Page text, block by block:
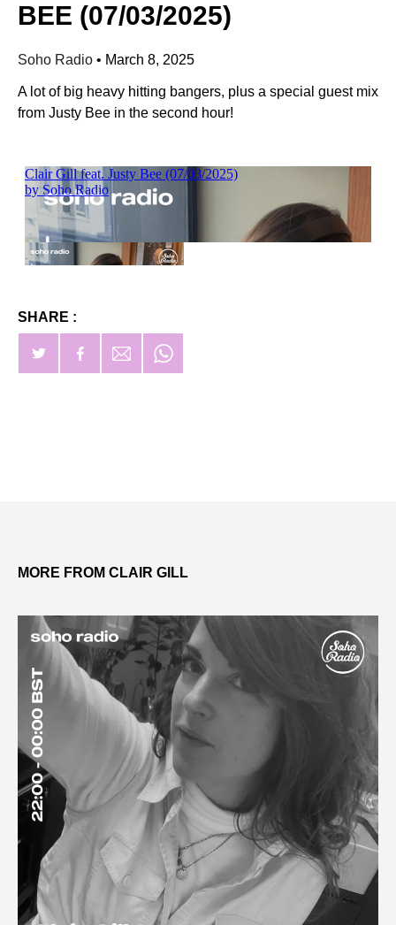
BEE (07/03/2025)
Soho Radio • March 8, 2025
A lot of big heavy hitting bangers, plus a special guest mix
from Justy Bee in the second hour!
SHARE :
MORE FROM CLAIR GILL